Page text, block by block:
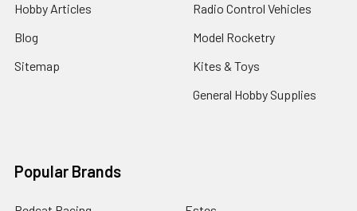
Hobby Articles
Blog
Sitemap
Radio Control Vehicles
Model Rocketry
Kites & Toys
General Hobby Supplies
Popular Brands